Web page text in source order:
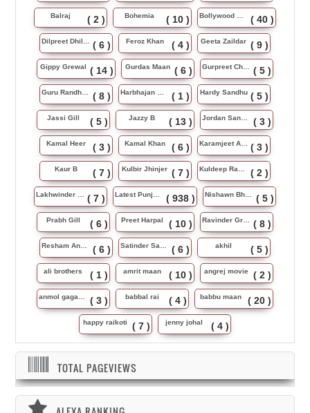
Balraj ( 2 ) Bohemia ( 10 ) Bollywood Music ( 40 )
Dilpreet Dhillon ( 6 ) Feroz Khan ( 4 ) Geeta Zaildar ( 9 )
Gippy Grewal ( 14 ) Gurdas Maan ( 6 ) Gurpreet Chattha ( 5 )
Guru Randhawa ( 8 ) Harbhajan Maan ( 1 ) Hardy Sandhu ( 5 )
Jassi Gill ( 5 ) Jazzy B ( 13 ) Jordan Sandhu ( 3 )
Kamal Heer ( 3 ) Kamal Khan ( 6 ) Karamjeet Anmol ( 3 )
Kaur B ( 7 ) Kulbir Jhinjer ( 7 ) Kuldeep Rasila ( 2 )
Lakhwinder Wadali ( 7 ) Latest Punjabi Song ( 938 ) Nishawn Bhullar ( 5 )
Prabh Gill ( 6 ) Preet Harpal ( 10 ) Ravinder Grewal ( 8 )
Resham Anmol ( 6 ) Satinder Sartaj ( 6 ) akhil ( 5 )
ali brothers ( 1 ) amrit maan ( 10 ) angrej movie ( 2 )
anmol gagan maan ( 3 ) babbal rai ( 4 ) babbu maan ( 20 )
happy raikoti ( 7 ) jenny johal ( 4 )
TOTAL PAGEVIEWS